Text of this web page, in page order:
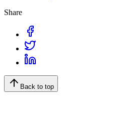
Share
Back to top